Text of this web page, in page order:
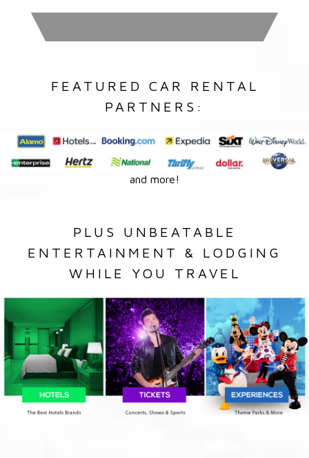
FEATURED CAR RENTAL
PARTNERS:
and more!
PLUS UNBEATABLE
ENTERTAINMENT & LODGING
WHILE YOU TRAVEL